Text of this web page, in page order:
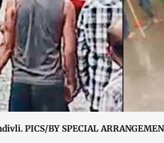
PICS/BY SPECIAL